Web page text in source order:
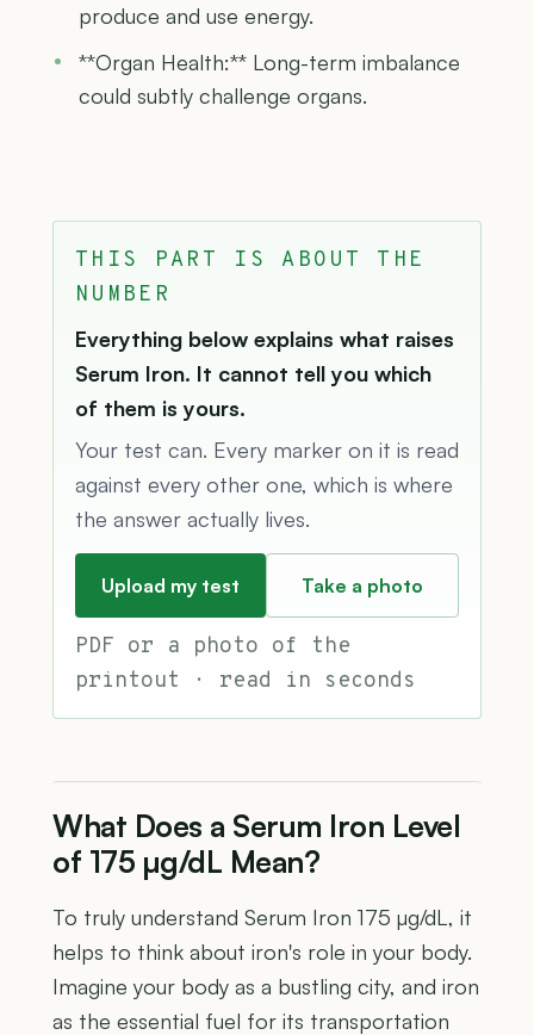
produce and use energy.
**Organ Health:** Long-term imbalance
could subtly challenge organs.
THIS PART IS ABOUT THE
NUMBER
Everything below explains what raises
Serum Iron. It cannot tell you which
of them is yours.
Your test can. Every marker on it is read
against every other one, which is where
the answer actually lives.
Upload my test Take a photo
PDF or a photo of the
printout · read in seconds
What Does a Serum Iron Level
of 175 µg/dL Mean?
To truly understand Serum Iron 175 µg/dL, it
helps to think about iron's role in your body.
Imagine your body as a bustling city, and iron
as the essential fuel for its transportation